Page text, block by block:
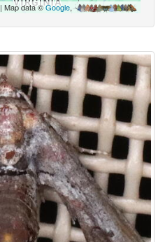
| Map data ©Google,